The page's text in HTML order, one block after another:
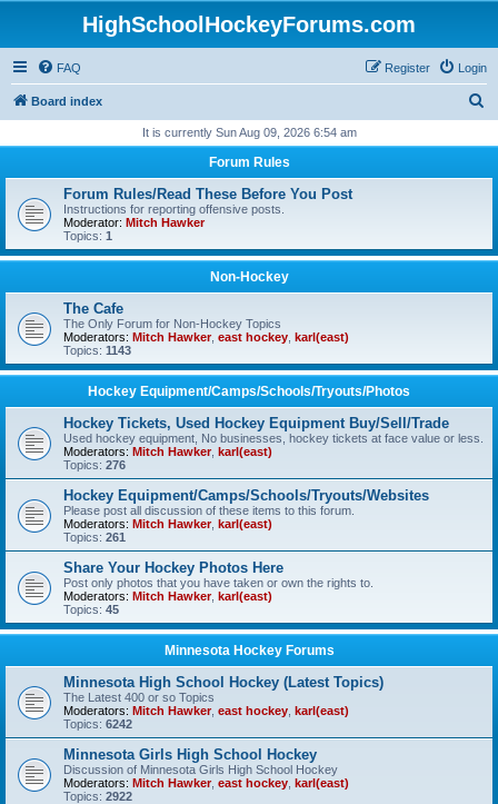
HighSchoolHockeyForums.com
FAQ Login
Register
Board index
r
It is currently Sun Aug 09, 2026 6:54 am
Forum Rules
Forum Rules/Read These Before You Post
Instructions for reporting offensive posts.
Moderator: Mitch Hawker
Topics: 1
Non-Hockey
The Cafe
The Only Forum for Non-Hockey Topics
Moderators: Mitch Hawker, east hockey karl(east)
Topics: 1143
Hockey Equipment/Camps/Schools/Tryouts/Photos
Hockey Tickets, Used Hockey Equipment Buy/Sell/Trade
Used hockey equipment, No businesses, hockey tickets at face value or less.
Moderators: Mitch Hawker, karl(east)
Topics: 276
Hockey Equipment/Camps/Schools/Tryouts/Websites
Please post all discussion of these items to this forum.
Moderators: Mitch Hawker, karl(east)
Topics: 261
Share Your Hockey Photos Here
Post only photos that you have taken or own the rights to.
Moderators: Mitch Hawker, karl(east)
Topics: 45
Minnesota Hockey Forums
Minnesota High School Hockey (Latest Topics)
The Latest 400 or so Topics
Moderators: Mitch Hawker, east hockey karl(east)
Topics: 6242
Minnesota Girls High School Hockey
Discussion of Minnesota Girls High School Hockey
Moderators: Mitch Hawker, east hockey karl(east)
Topics: 2922